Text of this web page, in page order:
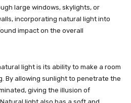
large windows, skylights, or
incorporating natural light into
impact on the overall
light is its ability to make a room
By allowing sunlight to penetrate the
giving the illusion of